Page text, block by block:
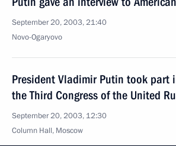
September 20, 2003, 21:40
Novo-Ogaryovo
President Vladimir Putin took part
the Third Congress of the United
September 20, 2003, 12:30
Column Hall, Moscow